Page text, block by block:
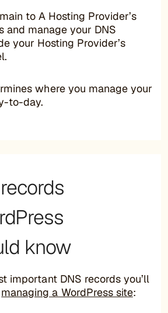
to A Hosting Provider’s
and manage your DNS
your Hosting Provider’s
where you manage your
to-day.
know
important DNS records you’ll
managing a WordPress site: